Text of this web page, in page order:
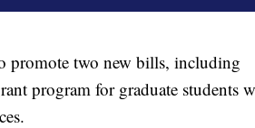
promote two new bills, including
program for graduate students